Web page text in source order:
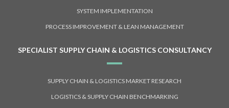
SYSTEM IMPLEMENTATION
PROCESS IMPROVEMENT & LEAN MANAGEMENT
SPECIALIST SUPPLY CHAIN & LOGISTICS CONSULTANCY
SUPPLY CHAIN & LOGISTICS MARKET RESEARCH
LOGISTICS & SUPPLY CHAIN BENCHMARKING